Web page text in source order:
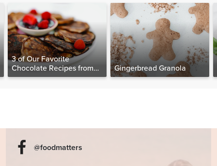
3 of Our Favorite
Chocolate Recipes from
The Food Matters
Gingerbread Granola
@foodmatters